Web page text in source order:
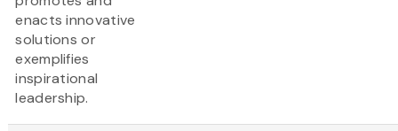
enacts innovative
solutions or
exemplifies
inspirational
leadership.